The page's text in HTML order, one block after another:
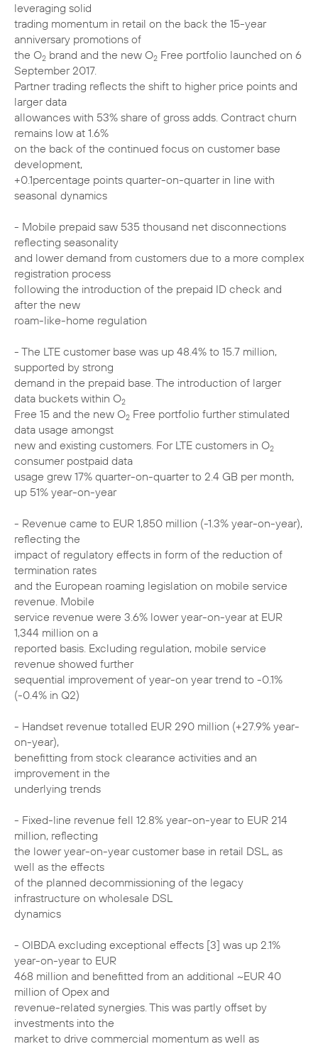
leveraging solid
trading momentum in retail on the back the 15-year
anniversary promotions of
the O2 brand and the new O2 Free portfolio launched on 6
September 2017.
Partner trading reflects the shift to higher price points and
larger data
allowances with 53% share of gross adds. Contract churn
remains low at 1.6%
on the back of the continued focus on customer base
development,
+0.1percentage points quarter-on-quarter in line with
seasonal dynamics
- Mobile prepaid saw 535 thousand net disconnections
reflecting seasonality
and lower demand from customers due to a more complex
registration process
following the introduction of the prepaid ID check and
after the new
roam-like-home regulation
- The LTE customer base was up 48.4% to 15.7 million,
supported by strong
demand in the prepaid base. The introduction of larger
data buckets within O2
Free 15 and the new O2 Free portfolio further stimulated
data usage amongst
new and existing customers. For LTE customers in O2
consumer postpaid data
usage grew 17% quarter-on-quarter to 2.4 GB per month,
up 51% year-on-year
- Revenue came to EUR 1,850 million (-1.3% year-on-year),
reflecting the
impact of regulatory effects in form of the reduction of
termination rates
and the European roaming legislation on mobile service
revenue. Mobile
service revenue were 3.6% lower year-on-year at EUR
1,344 million on a
reported basis. Excluding regulation, mobile service
revenue showed further
sequential improvement of year-on year trend to -0.1%
(-0.4% in Q2)
- Handset revenue totalled EUR 290 million (+27.9% year-
on-year),
benefitting from stock clearance activities and an
improvement in the
underlying trends
- Fixed-line revenue fell 12.8% year-on-year to EUR 214
million, reflecting
the lower year-on-year customer base in retail DSL, as
well as the effects
of the planned decommissioning of the legacy
infrastructure on wholesale DSL
dynamics
- OIBDA excluding exceptional effects [3] was up 2.1%
year-on-year to EUR
468 million and benefitted from an additional ~EUR 40
million of Opex and
revenue-related synergies. This was partly offset by
investments into the
market to drive commercial momentum as well as